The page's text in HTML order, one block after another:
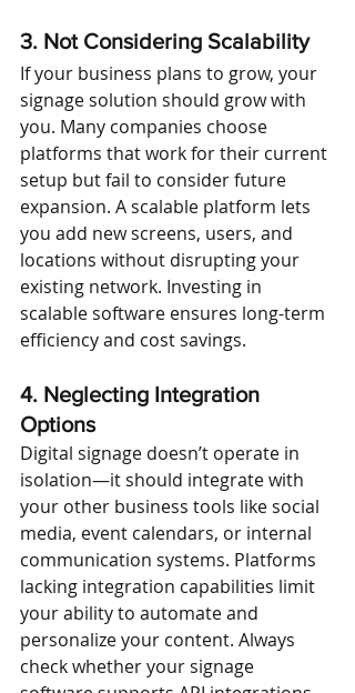
3. Not Considering Scalability
If your business plans to grow, your
signage solution should grow with
you. Many companies choose
platforms that work for their current
setup but fail to consider future
expansion. A scalable platform lets
you add new screens, users, and
locations without disrupting your
existing network. Investing in
scalable software ensures long-term
efficiency and cost savings.
4. Neglecting Integration
Options
Digital signage doesn’t operate in
isolation—it should integrate with
your other business tools like social
media, event calendars, or internal
communication systems. Platforms
lacking integration capabilities limit
your ability to automate and
personalize your content. Always
check whether your signage